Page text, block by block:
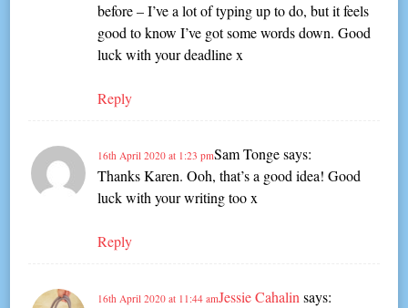
before – I’ve a lot of typing up to do, but it feels
good to know I’ve got some words down. Good
luck with your deadline x
Reply
Sam Tonge says:
16th April 2020 at 1:23 pm
Thanks Karen. Ooh, that’s a good idea! Good
luck with your writing too x
Reply
Jessie Cahalin says:
16th April 2020 at 11:44 am